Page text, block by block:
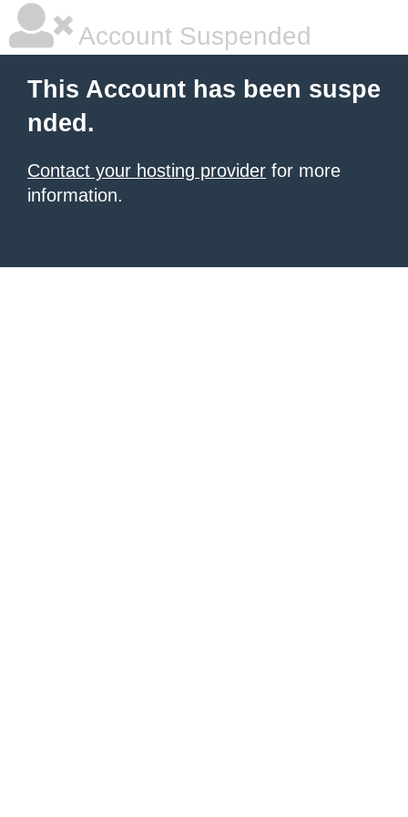
Account Suspended
This Account has been suspe
nded.
Contact your hosting provider for more
information.